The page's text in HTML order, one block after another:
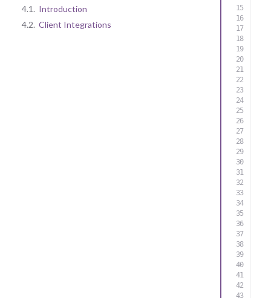
4.1. Introduction
4.2. Client Integrations